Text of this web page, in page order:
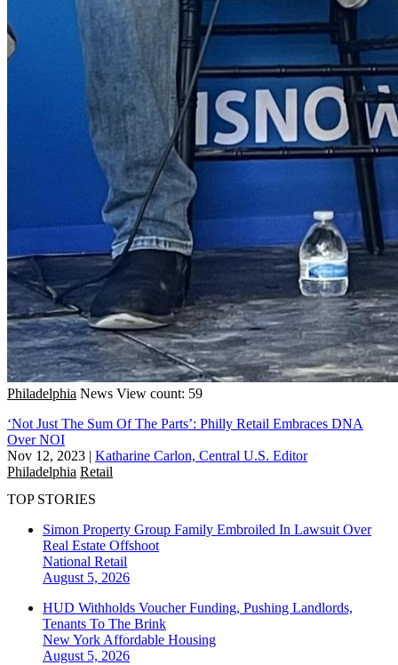
Philadelphia News View count: 59
‘Not Just The Sum Of The Parts’: Philly Retail Embraces DNA
Over NOI
Nov 12, 2023 | Katharine Carlon, Central U.S. Editor
Philadelphia Retail
TOP STORIES
Simon Property Group Family Embroiled In Lawsuit Over
Real Estate Offshoot
National Retail
August 5, 2026
HUD Withholds Voucher Funding, Pushing Landlords,
Tenants To The Brink
New York Affordable Housing
August 5, 2026